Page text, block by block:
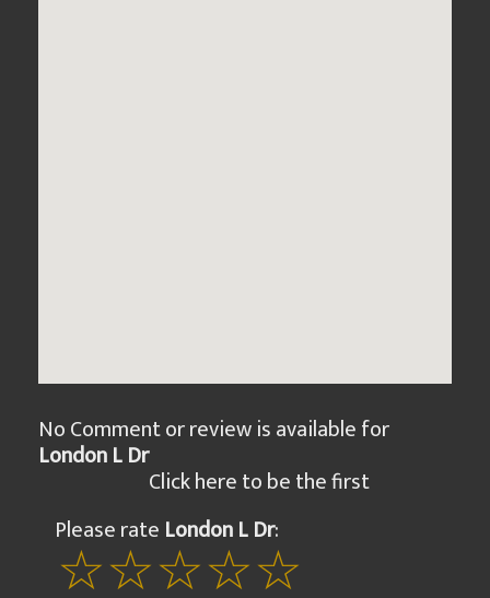
No Comment or review is available for
London L Dr
Click here to be the first
Please rate London L Dr: